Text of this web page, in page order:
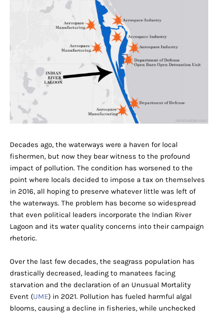
Decades ago, the waterways were a haven for local
fishermen, but now they bear witness to the profound
impact of pollution. The condition has worsened to the
point where locals decided to impose a tax on themselves
in 2016, all hoping to preserve whatever little was left of
the waterways. The problem has become so widespread
that even political leaders incorporate the Indian River
Lagoon and its water quality concerns into their campaign
rhetoric.
Over the last few decades, the seagrass population has
drastically decreased, leading to manatees facing
starvation and the declaration of an Unusual Mortality
Event (UME) in 2021. Pollution has fueled harmful algal
blooms, causing a decline in fisheries, while unchecked